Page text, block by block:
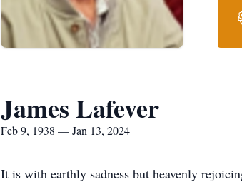
James Lafever
Feb 9, 1938 — Jan 13, 2024
It is with earthly sadness but heavenly